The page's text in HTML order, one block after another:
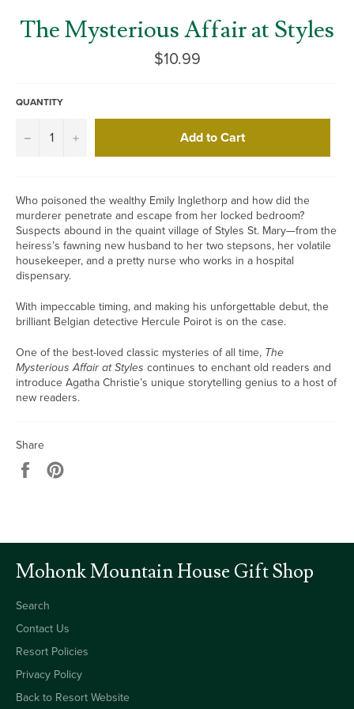
The Mysterious Affair at Styles
Regular
price
$10.99
QUANTITY
− + Add to Cart
Who poisoned the wealthy Emily Inglethorp and how did the
murderer penetrate and escape from her locked bedroom?
Suspects abound in the quaint village of Styles St. Mary—from the
heiress’s fawning new husband to her two stepsons, her volatile
housekeeper, and a pretty nurse who works in a hospital
dispensary.
With impeccable timing, and making his unforgettable debut, the
brilliant Belgian detective Hercule Poirot is on the case.
One of the best-loved classic mysteries of all time, The
Mysterious Affair at Styles continues to enchant old readers and
introduce Agatha Christie’s unique storytelling genius to a host of
new readers.
Share
Share
Mohonk Mountain House Gift Shop
Search
Contact Us
Resort Policies
Privacy Policy
Back to Resort Website